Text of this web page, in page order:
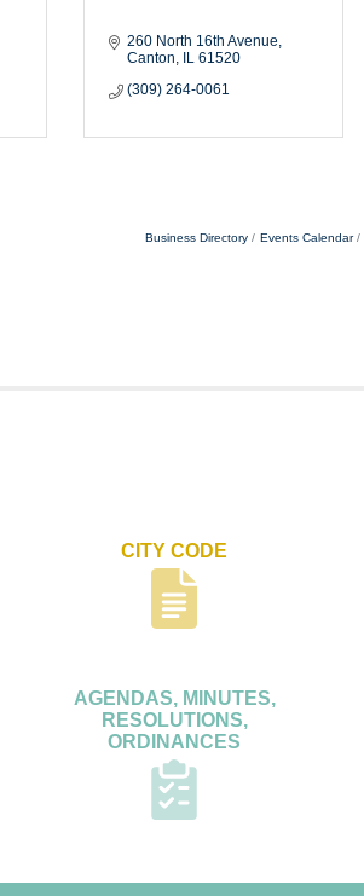
260 North 16th Avenue
Canton
IL 61520
(309) 264-0061
Business Directory Events Calendar
CITY CODE
AGENDAS, MINUTES,
RESOLUTIONS,
ORDINANCES